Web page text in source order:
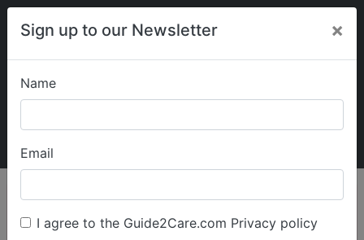
Sign up to our Newsletter ×
Name
Email
I agree to the Guide2Care.com Privacy policy
My Guide2Care
Find Care
Search